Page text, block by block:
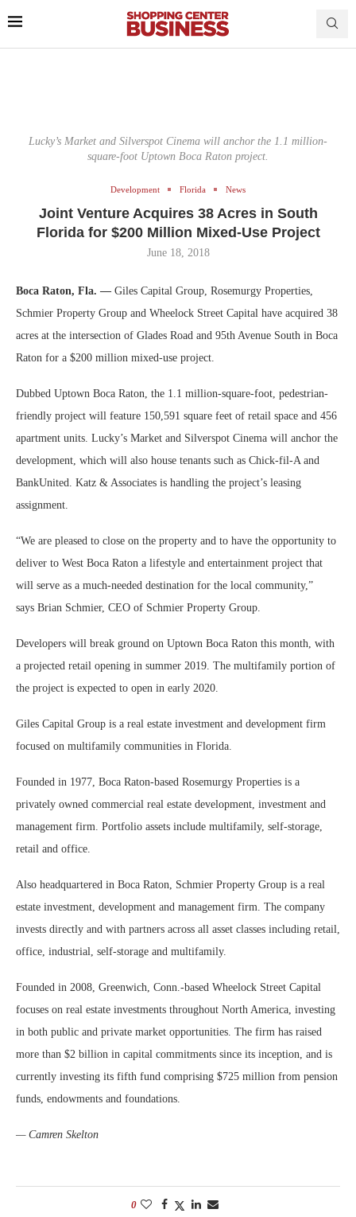
Lucky’s Market and Silverspot Cinema will anchor the 1.1 million-
square-foot Uptown Boca Raton project.
Development Florida News
Joint Venture Acquires 38 Acres in South
Florida for $200 Million Mixed-Use Project
June 18, 2018
Boca Raton, Fla. — Giles Capital Group, Rosemurgy Properties,
Schmier Property Group and Wheelock Street Capital have acquired 38
acres at the intersection of Glades Road and 95th Avenue South in Boca
Raton for a $200 million mixed-use project.
Dubbed Uptown Boca Raton, the 1.1 million-square-foot, pedestrian-
friendly project will feature 150,591 square feet of retail space and 456
apartment units. Lucky’s Market and Silverspot Cinema will anchor the
development, which will also house tenants such as Chick-fil-A and
BankUnited. Katz & Associates is handling the project’s leasing
assignment.
“We are pleased to close on the property and to have the opportunity to
deliver to West Boca Raton a lifestyle and entertainment project that
will serve as a much-needed destination for the local community,”
says Brian Schmier, CEO of Schmier Property Group.
Developers will break ground on Uptown Boca Raton this month, with
a projected retail opening in summer 2019. The multifamily portion of
the project is expected to open in early 2020.
Giles Capital Group is a real estate investment and development firm
focused on multifamily communities in Florida.
Founded in 1977, Boca Raton-based Rosemurgy Properties is a
privately owned commercial real estate development, investment and
management firm. Portfolio assets include multifamily, self-storage,
retail and office.
Also headquartered in Boca Raton, Schmier Property Group is a real
estate investment, development and management firm. The company
invests directly and with partners across all asset classes including retail,
office, industrial, self-storage and multifamily.
Founded in 2008, Greenwich, Conn.-based Wheelock Street Capital
focuses on real estate investments throughout North America, investing
in both public and private market opportunities. The firm has raised
more than $2 billion in capital commitments since its inception, and is
currently investing its fifth fund comprising $725 million from pension
funds, endowments and foundations.
— Camren Skelton
0